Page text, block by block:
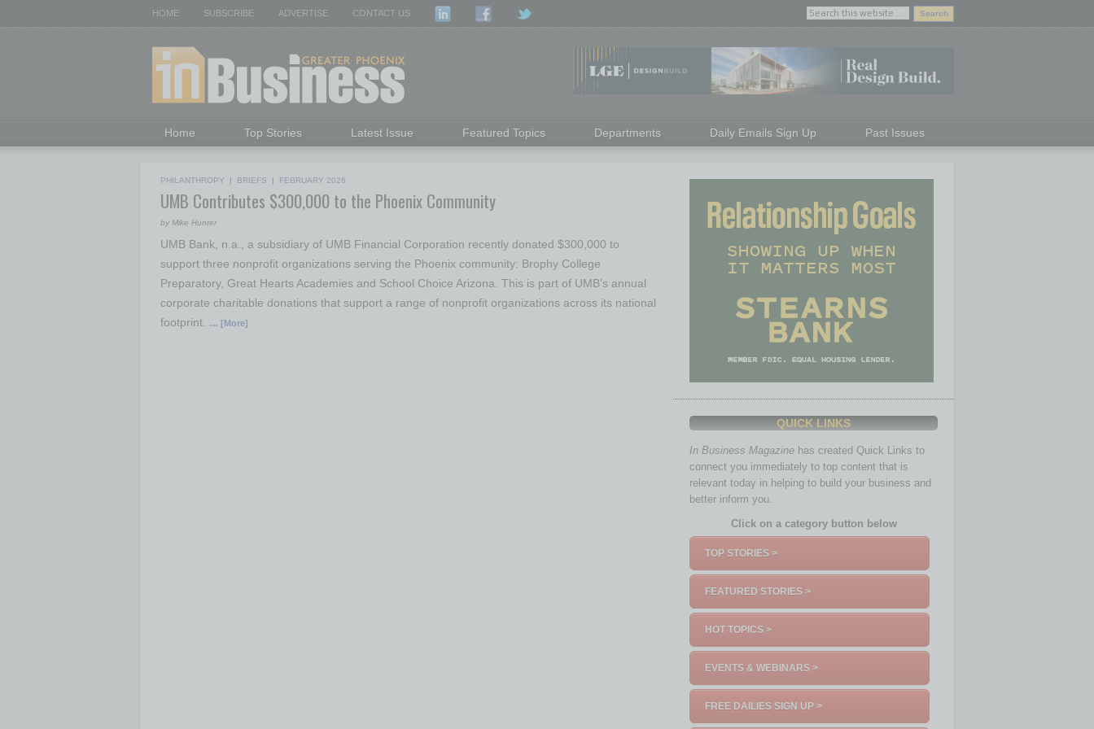
HOME SUBSCRIBE ADVERTISE CONTACT US
Home Top Stories Latest Issue Featured Topics Departments Daily Emails Sign Up Past Issues
PHILANTHROPY | BRIEFS | FEBRUARY 2026
UMB Contributes $300,000 to the Phoenix Community
by Mike Hunter
UMB Bank, n.a., a subsidiary of UMB Financial Corporation recently donated $300,000 to
support three nonprofit organizations serving the Phoenix community: Brophy College
Preparatory, Great Hearts Academies and School Choice Arizona. This is part of UMB’s annual
corporate charitable donations that support a range of nonprofit organizations across its national
footprint.
… [More]
QUICK LINKS
In Business Magazine has created Quick Links to
connect you immediately to top content that is
relevant today in helping to build your business and
better inform you.
Click on a category button below
TOP STORIES >
FEATURED STORIES >
HOT TOPICS >
EVENTS & WEBINARS >
FREE DAILIES SIGN UP >